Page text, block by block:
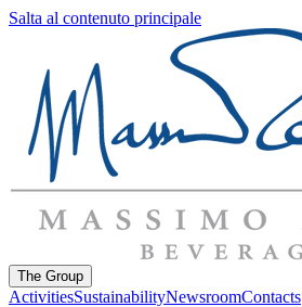
Salta al contenuto principale
The Group
ActivitiesSustainabilityNewsroomContacts